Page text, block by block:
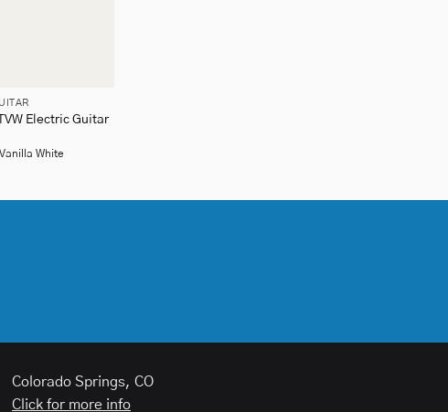
Electric Guitar
White
Colorado Springs, CO
Click for more info